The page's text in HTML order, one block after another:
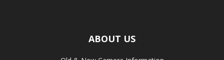
ABOUT US